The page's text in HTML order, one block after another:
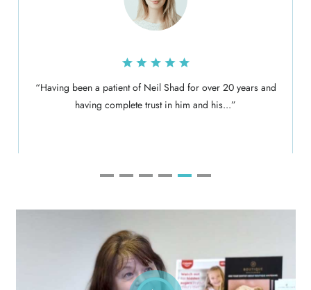
“Having been a patient of Neil Shad for over 20 years and
having complete trust in him and his...”